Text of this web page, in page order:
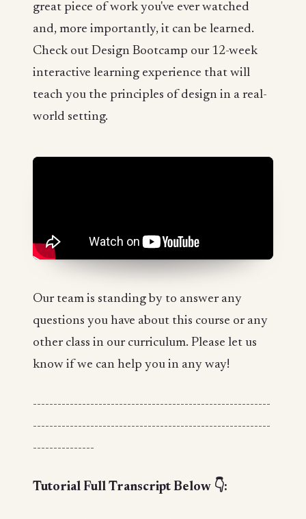
great piece of work you've ever watched
and, more importantly, it can be learned.
Check out Design Bootcamp our 12-week
interactive learning experience that will
teach you the principles of design in a real-
world setting.
Our team is standing by to answer any
questions you have about this course or any
other class in our curriculum. Please let us
know if we can help you in any way!
----------------------------------------------------------
----------------------------------------------------------
---------------
Tutorial Full Transcript Below 👇: